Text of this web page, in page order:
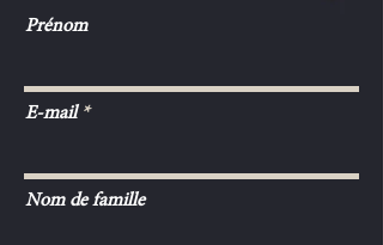
Prénom
E-mail
Nom de famille